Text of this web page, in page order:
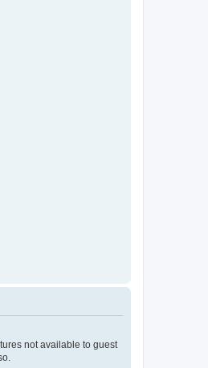
not available to guest